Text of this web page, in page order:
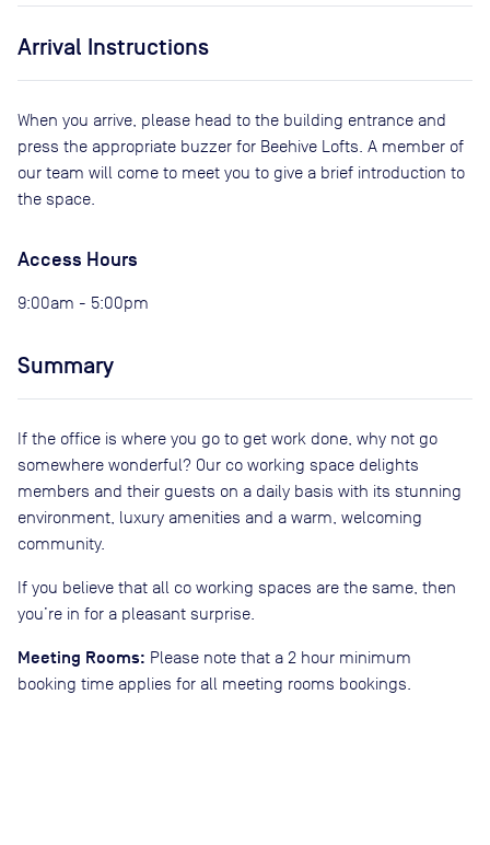
Arrival Instructions
When you arrive, please head to the building entrance and
press the appropriate buzzer for Beehive Lofts. A member of
our team will come to meet you to give a brief introduction to
the space.
Access Hours
9:00am - 5:00pm
Summary
If the office is where you go to get work done, why not go
somewhere wonderful? Our co working space delights
members and their guests on a daily basis with its stunning
environment, luxury amenities and a warm, welcoming
community.
If you believe that all co working spaces are the same, then
you’re in for a pleasant surprise.
Meeting Rooms: Please note that a 2 hour minimum
booking time applies for all meeting rooms bookings.